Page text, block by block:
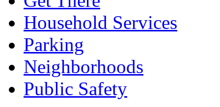
Household Services
Parking
Neighborhoods
Public Safety